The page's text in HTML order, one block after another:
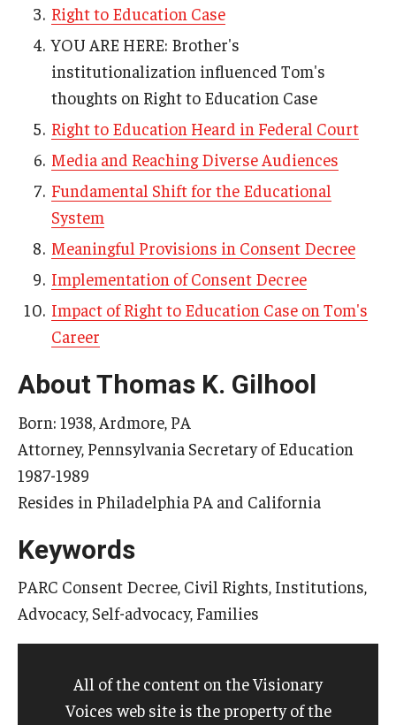
AAC Awareness Month Webinar Series
Programs & Services
Advocacy
Community Integration and Supports
Media Arts & Culture
Health Equity
Learning and Academics
Technical Assistance
Research & Evaluation
Participate in Research Studies
IM4Q
Resources
Resources by Topic
Right to Education Case
YOU ARE HERE: Brother's
institutionalization influenced Tom's
thoughts on Right to Education Case
Right to Education Heard in Federal Court
Media and Reaching Diverse Audiences
Fundamental Shift for the Educational
System
Meaningful Provisions in Consent Decree
Implementation of Consent Decree
Impact of Right to Education Case on Tom's
Career
About Thomas K. Gilhool
Born: 1938, Ardmore, PA
Attorney, Pennsylvania Secretary of Education
1987-1989
Resides in Philadelphia PA and California
Keywords
PARC Consent Decree, Civil Rights, Institutions,
Advocacy, Self-advocacy, Families
All of the content on the Visionary
Voices web site is the property of the